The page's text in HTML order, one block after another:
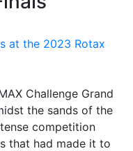
Challenge Grand
the sands of the
competition
that had made it to